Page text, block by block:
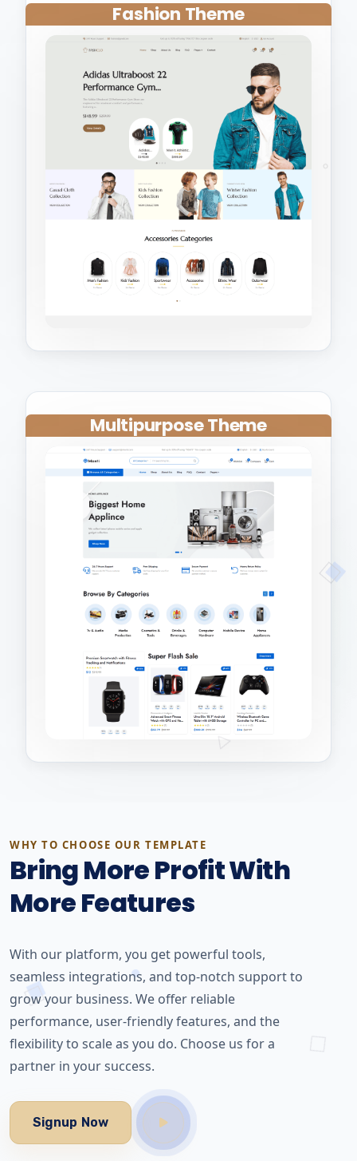
Fashion Theme
Multipurpose Theme
WHY TO CHOOSE OUR TEMPLATE
Bring More Profit With
More Features
With our platform, you get powerful tools,
seamless integrations, and top-notch support to
grow your business. We offer reliable
performance, user-friendly features, and the
flexibility to scale as you do. Choose us for a
partner in your success.
Signup Now